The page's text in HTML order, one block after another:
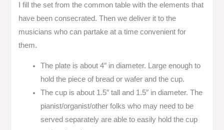
I fill the set from the common table with the elements that
have been consecrated. Then we deliver it to the
musicians who can partake at a time convenient for
them.
The plate is about 4″ in diameter. Large enough to
hold the piece of bread or wafer and the cup.
The cup is about 1.5″ tall and 1.5″ in diameter. The
pianist/organist/other folks who may need to be
served separately are able to easily hold the cup